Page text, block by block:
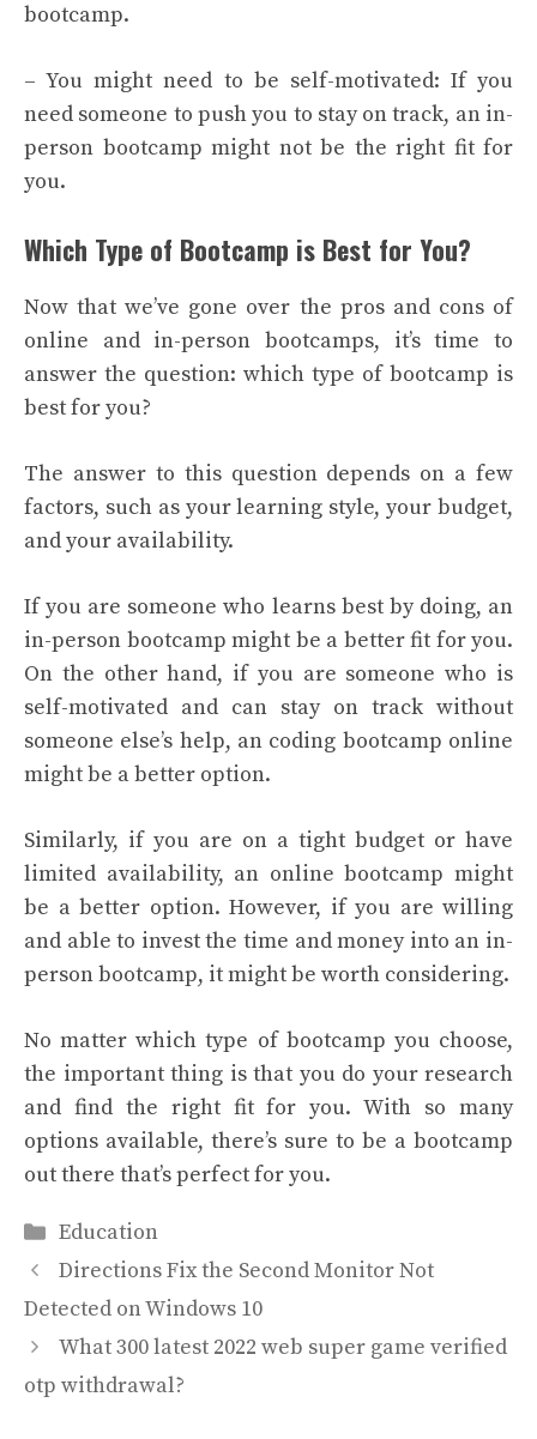
bootcamp.
– You might need to be self-motivated: If you
need someone to push you to stay on track, an in-
person bootcamp might not be the right fit for
you.
Which Type of Bootcamp is Best for You?
Now that we’ve gone over the pros and cons of
online and in-person bootcamps, it’s time to
answer the question: which type of bootcamp is
best for you?
The answer to this question depends on a few
factors, such as your learning style, your budget,
and your availability.
If you are someone who learns best by doing, an
in-person bootcamp might be a better fit for you.
On the other hand, if you are someone who is
self-motivated and can stay on track without
someone else’s help, an coding bootcamp online
might be a better option.
Similarly, if you are on a tight budget or have
limited availability, an online bootcamp might
be a better option. However, if you are willing
and able to invest the time and money into an in-
person bootcamp, it might be worth considering.
No matter which type of bootcamp you choose,
the important thing is that you do your research
and find the right fit for you. With so many
options available, there’s sure to be a bootcamp
out there that’s perfect for you.
Categories
Education
Directions Fix the Second Monitor Not
Detected on Windows 10
What 300 latest 2022 web super game verified
otp withdrawal?